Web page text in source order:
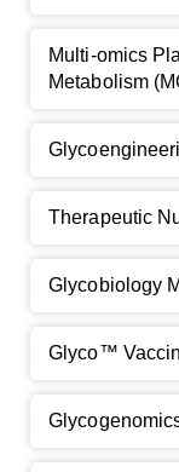
Multi-omics
Metabolism
Therapeutic
Glycobiology
Glyco™
GalNAc-L96